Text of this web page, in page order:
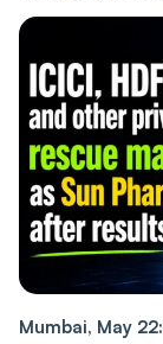
Mumbai, May 22: